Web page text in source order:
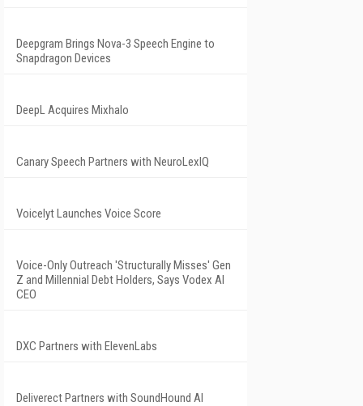
Deepgram Brings Nova-3 Speech Engine to
Snapdragon Devices
DeepL Acquires Mixhalo
Canary Speech Partners with NeuroLexIQ
Voicelyt Launches Voice Score
Voice-Only Outreach 'Structurally Misses' Gen
Z and Millennial Debt Holders, Says Vodex AI
CEO
DXC Partners with ElevenLabs
Deliverect Partners with SoundHound AI